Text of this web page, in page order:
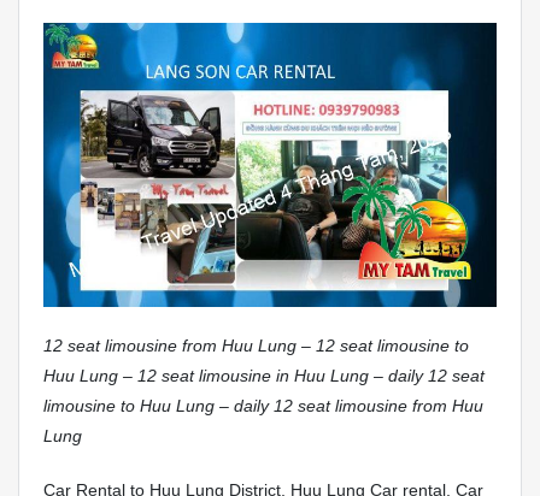
12 seat limousine from Huu Lung – 12 seat limousine to
Huu Lung – 12 seat limousine in Huu Lung – daily 12 seat
limousine to Huu Lung – daily 12 seat limousine from Huu
Lung
Car Rental to Huu Lung District, Huu Lung Car rental, Car